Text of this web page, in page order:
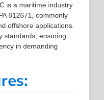
is a maritime industry
812671, commonly
offshore applications.
standards, ensuring
in demanding